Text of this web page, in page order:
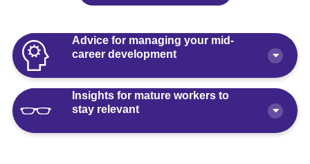
Advice for managing your mid-
career development
How Polaris by AKG Can Boost Your
Career Health
Insights for mature workers to
stay relevant